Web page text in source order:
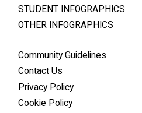
STUDENT INFOGRAPHICS
OTHER INFOGRAPHICS
Community Guidelines
Contact Us
Privacy Policy
Cookie Policy